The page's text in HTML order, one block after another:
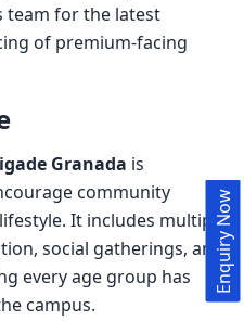
team for the latest
of premium-facing
Granada is
community
It includes multiple
social gatherings, and
every age group has
campus.
Enquiry Now